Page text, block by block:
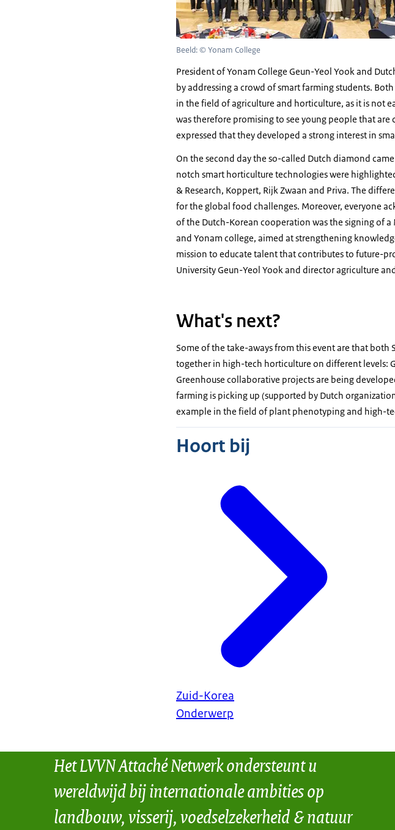
Beeld: © Yonam College
President of Yonam College Geun-Yeol Yook and
by addressing a crowd of smart farming students.
in the field of agriculture and horticulture, as it is not
was therefore promising to see young people that
expressed that they developed a strong interest in
On the second day the so-called Dutch diamond
notch smart horticulture technologies were
& Research, Koppert, Rijk Zwaan and Priva. The
for the global food challenges. Moreover, everyone
of the Dutch-Korean cooperation was the signing of
and Yonam college, aimed at strengthening
mission to educate talent that contributes to future-
University Geun-Yeol Yook and director agriculture
What's next?
Some of the take-aways from this event are that
together in high-tech horticulture on different levels:
Greenhouse collaborative projects are being
farming is picking up (supported by Dutch
example in the field of plant phenotyping and high-
Hoort bij
Zuid-Korea
Onderwerp
Het LVVN Attaché Netwerk ondersteunt u
wereldwijd bij internationale ambities op
landbouw, visserij, voedselzekerheid & natuur